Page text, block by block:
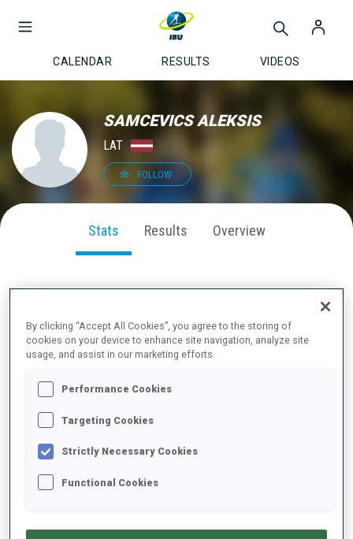
CALENDAR RESULTS VIDEOS
SAMCEVICS ALEKSIS
LAT
FOLLOW
Stats Results Overview
By clicking “Accept All Cookies”, you agree to the storing of
cookies on your device to enhance site navigation, analyze site
usage, and assist in our marketing efforts.
Performance Cookies
Targeting Cookies
Strictly Necessary Cookies
Functional Cookies